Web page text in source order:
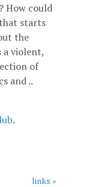
How could
starts
the
a violent,
of
and ..
.
links »